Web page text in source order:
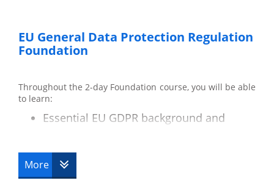
EU General Data Protection Regulation
Foundation
Throughout the 2-day Foundation course, you will be able
to learn:
Essential EU GDPR background and
Protection Act and the EU GDPR.
Data subjects and their rights.
More